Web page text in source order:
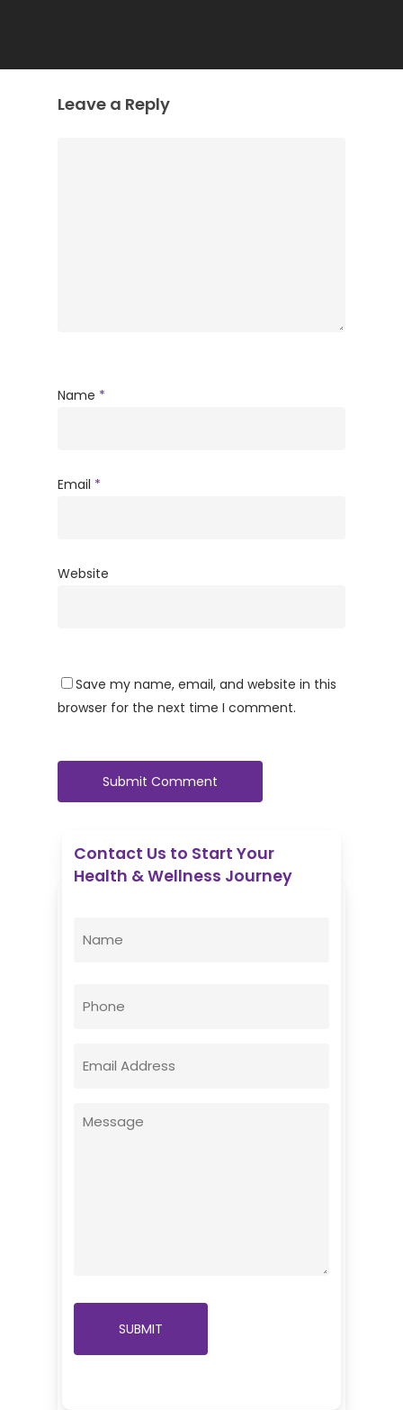
Leave a Reply
Name *
Email *
Website
Save my name, email, and website in this
browser for the next time I comment.
Contact Us to Start Your
Health & Wellness Journey
Message